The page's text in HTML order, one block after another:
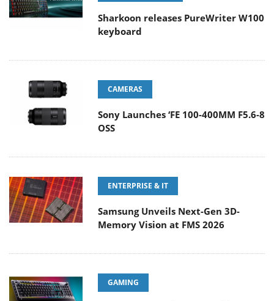
Sharkoon releases PureWriter W100
keyboard
CAMERAS
Sony Launches ‘FE 100-400MM F5.6-8
OSS
ENTERPRISE & IT
Samsung Unveils Next-Gen 3D-
Memory Vision at FMS 2026
GAMING